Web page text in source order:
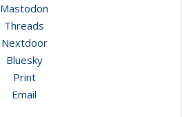
Mastodon
Threads
Nextdoor
Bluesky
Print
Email